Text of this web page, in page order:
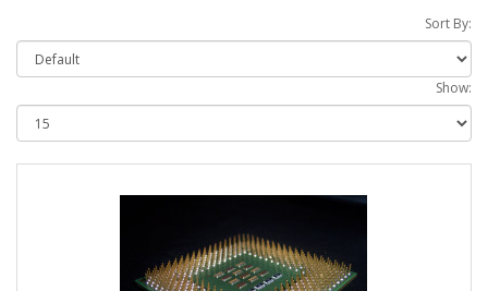
Sort By:
Show: